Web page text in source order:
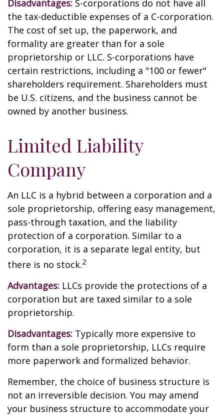
Disadvantages: S-corporations do not have all
the tax-deductible expenses of a C-corporation.
The cost of set up, the paperwork, and
formality are greater than for a sole
proprietorship or LLC. S-corporations have
certain restrictions, including a "100 or fewer"
shareholders requirement. Shareholders must
be U.S. citizens, and the business cannot be
owned by another business.
Limited Liability
Company
An LLC is a hybrid between a corporation and a
sole proprietorship, offering easy management,
pass-through taxation, and the liability
protection of a corporation. Similar to a
corporation, it is a separate legal entity, but
there is no stock.2
Advantages: LLCs provide the protections of a
corporation but are taxed similar to a sole
proprietorship.
Disadvantages: Typically more expensive to
form than a sole proprietorship, LLCs require
more paperwork and formalized behavior.
Remember, the choice of business structure is
not an irreversible decision. You may amend
your business structure to accommodate your